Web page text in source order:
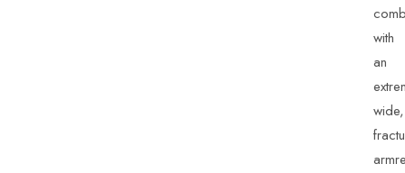
with
an
wide,